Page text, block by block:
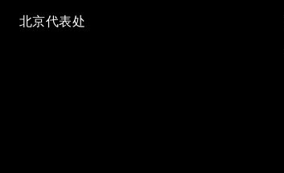
北京代表处